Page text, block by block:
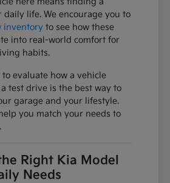
life. We encourage you to
inventory to see how these
into real-world comfort for
habits.
evaluate how a vehicle
test drive is the best way to
garage and your lifestyle.
you match your needs to
Right Kia Model
Needs